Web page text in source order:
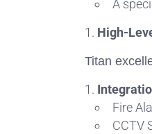
A
High-
Titan
Fire
CCTV